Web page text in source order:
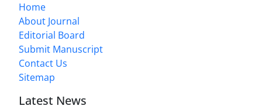
Home
About Journal
Editorial Board
Submit Manuscript
Contact Us
Sitemap
Latest News